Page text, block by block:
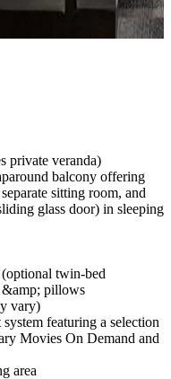
private veranda)
balcony offering
sitting room, and
glass door) in sleeping
twin-bed
pillows
vary)
featuring a selection
Movies On Demand and
area